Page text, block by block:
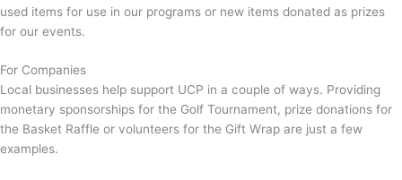
used items for use in our programs or new items donated as prizes
for our events.
For Companies
Local businesses help support UCP in a couple of ways. Providing
monetary sponsorships for the Golf Tournament, prize donations for
the Basket Raffle or volunteers for the Gift Wrap are just a few
examples.